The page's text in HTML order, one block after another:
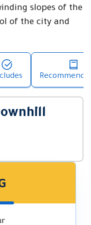
slopes of the
of the city and